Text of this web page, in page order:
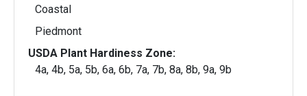
Coastal
Piedmont
USDA Plant Hardiness Zone:
4a, 4b, 5a, 5b, 6a, 6b, 7a, 7b, 8a, 8b, 9a, 9b